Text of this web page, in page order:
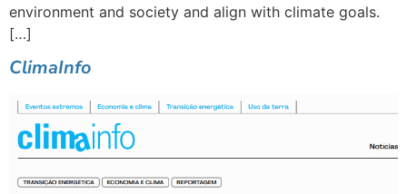
environment and society and align with climate goals.
[…]
ClimaInfo